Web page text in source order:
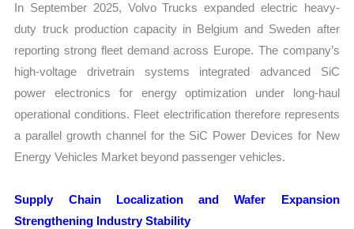
In September 2025, Volvo Trucks expanded electric heavy-
duty truck production capacity in Belgium and Sweden after
reporting strong fleet demand across Europe. The company’s
high-voltage drivetrain systems integrated advanced SiC
power electronics for energy optimization under long-haul
operational conditions. Fleet electrification therefore represents
a parallel growth channel for the SiC Power Devices for New
Energy Vehicles Market beyond passenger vehicles.
Supply Chain Localization and Wafer Expansion
Strengthening Industry Stability